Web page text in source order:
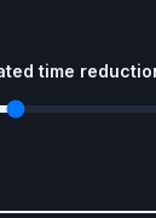
time